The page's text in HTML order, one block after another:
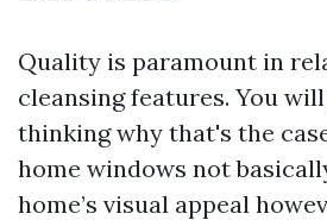
Quality is paramount in
cleansing features. You
thinking why that's the
home windows not
home’s visual appeal